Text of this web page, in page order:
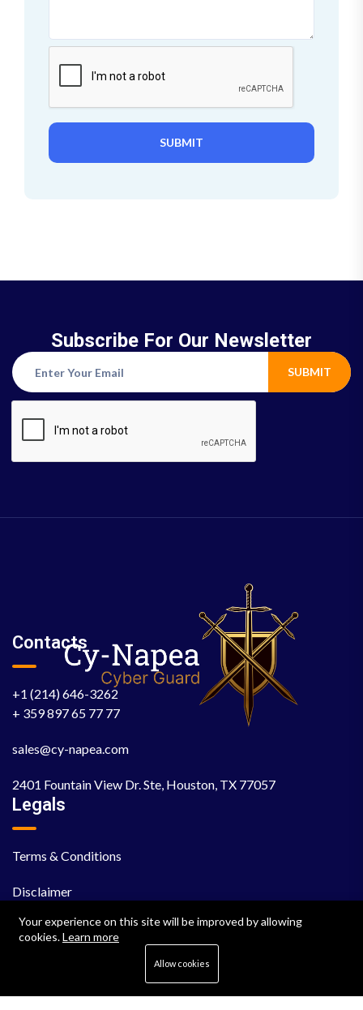
SUBMIT
Subscribe For Our Newsletter
SUBMIT
Contacts
+1 (214) 646-3262
+ 359 897 65 77 77
sales@cy-napea.com
2401 Fountain View Dr. Ste, Houston, TX 77057
Legals
Terms & Conditions
Disclaimer
EULA
Privacy Policy
Your experience on this site will be improved by allowing
cookies.Learn more
Allow cookies